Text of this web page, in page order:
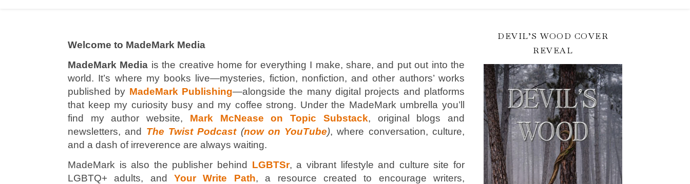
Welcome to MadeMark Media
MadeMark Media is the creative home for everything I make, share, and put out into the
world. It’s where my books live—mysteries, fiction, nonfiction, and other authors’ works
published by MadeMark Publishing—alongside the many digital projects and platforms
that keep my curiosity busy and my coffee strong. Under the MadeMark umbrella you’ll
find my author website, Mark McNease on Topic Substack, original blogs and
newsletters, and The Twist Podcast(now on YouTube), where conversation, culture,
and a dash of irreverence are always waiting.
MadeMark is also the publisher behind
LGBTSr, a vibrant lifestyle and culture site for
LGBTQ+ adults, andYour Write Path, a resource created to encourage writers,
DEVIL’S WOOD COVER
REVEAL